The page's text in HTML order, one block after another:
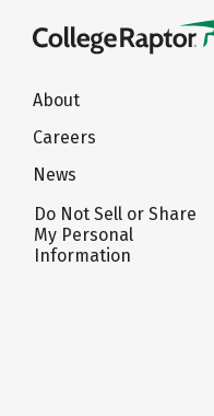
About
Careers
News
Do Not Sell or Share
My Personal
Information